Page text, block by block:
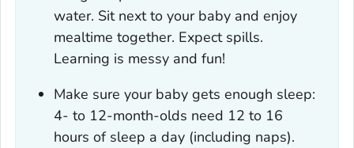
water. Sit next to your baby and enjoy
mealtime together. Expect spills.
Learning is messy and fun!
Make sure your baby gets enough sleep:
4- to 12-month-olds need 12 to 16
hours of sleep a day (including naps).